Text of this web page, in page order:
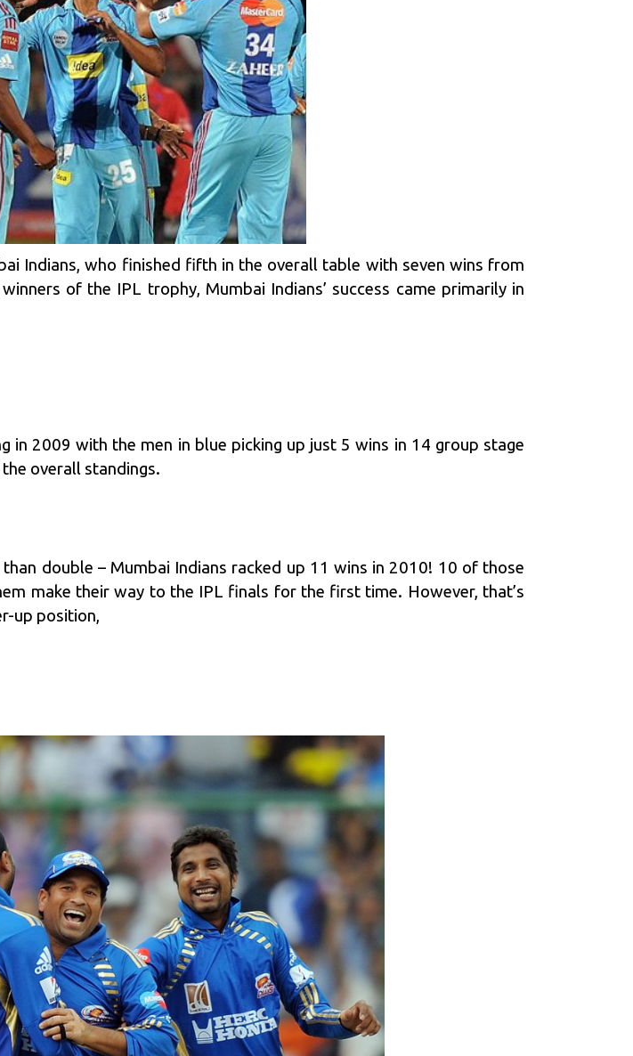
Indians, who finished fifth in the overall table with seven wins from
of the IPL trophy, Mumbai Indians’ success came primarily in
in 2009 with the men in blue picking up just 5 wins in 14 group stage
overall standings.
double – Mumbai Indians racked up 11 wins in 2010! 10 of those
make their way to the IPL finals for the first time. However, that’s
up position,